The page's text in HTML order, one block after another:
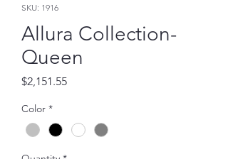
SKU: 1916
Allura Collection-
Queen
$2,151.55Price
Color *